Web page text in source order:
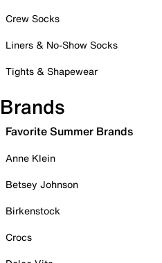
Crew Socks
Liners & No-Show Socks
Tights & Shapewear
Brands
Favorite Summer Brands
Anne Klein
Betsey Johnson
Birkenstock
Crocs